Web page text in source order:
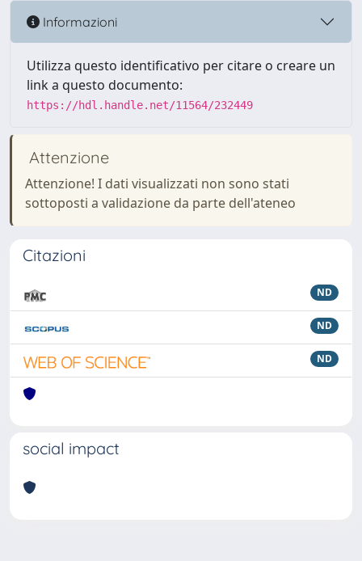
Informazioni
Utilizza questo identificativo per citare o creare un
link a questo documento:
https://hdl.handle.net/11564/232449
Attenzione
Attenzione! I dati visualizzati non sono stati
sottoposti a validazione da parte dell'ateneo
Citazioni
ND
ND
ND
social impact